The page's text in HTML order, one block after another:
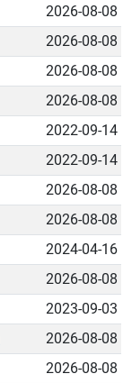
2026-08-08
2026-08-08
2026-08-08
2026-08-08
2022-09-14
2022-09-14
2026-08-08
2026-08-08
2024-04-16
2026-08-08
2023-09-03
2026-08-08
2026-08-08